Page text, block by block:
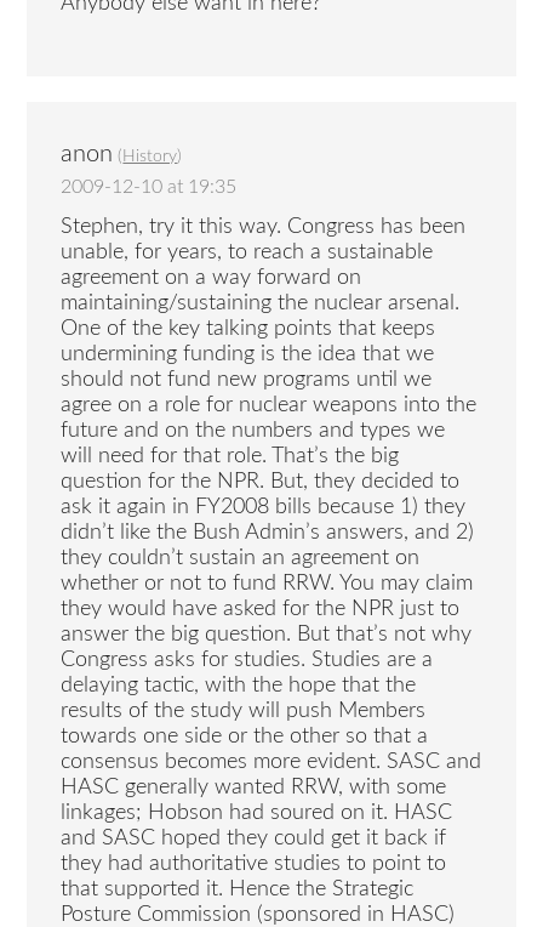
anon ( History)
2009-12-10 at 19:35
Stephen, try it this way. Congress has been
unable, for years, to reach a sustainable
agreement on a way forward on
maintaining/sustaining the nuclear arsenal.
One of the key talking points that keeps
undermining funding is the idea that we
should not fund new programs until we
agree on a role for nuclear weapons into the
future and on the numbers and types we
will need for that role. That’s the big
question for the NPR. But, they decided to
ask it again in FY2008 bills because 1) they
didn’t like the Bush Admin’s answers, and 2)
they couldn’t sustain an agreement on
whether or not to fund RRW. You may claim
they would have asked for the NPR just to
answer the big question. But that’s not why
Congress asks for studies. Studies are a
delaying tactic, with the hope that the
results of the study will push Members
towards one side or the other so that a
consensus becomes more evident. SASC and
HASC generally wanted RRW, with some
linkages; Hobson had soured on it. HASC
and SASC hoped they could get it back if
they had authoritative studies to point to
that supported it. Hence the Strategic
Posture Commission (sponsored in HASC)